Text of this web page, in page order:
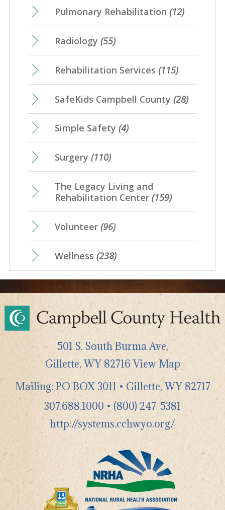
Pulmonary Rehabilitation (12)
Radiology (55)
Rehabilitation Services (115)
SafeKids Campbell County (28)
Simple Safety (4)
Surgery (110)
The Legacy Living and
Rehabilitation Center (159)
Volunteer (96)
Wellness (238)
501 S. South Burma Ave,
Gillette,WY 82716 View Map
Mailing: PO BOX 3011 • Gillette, WY 82717
307.688.1000 • (800) 247-5381
http://systems.cchwyo.org/